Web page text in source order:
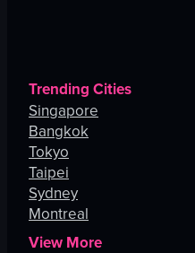
Trending Cities
Singapore
Bangkok
Tokyo
Taipei
Sydney
Montreal
View More